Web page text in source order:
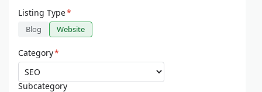
Listing Type*
Blog Website
Category*
Subcategory